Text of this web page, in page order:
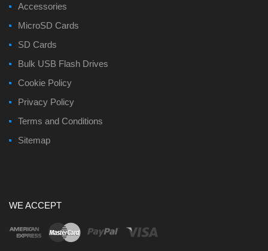
Accessories
MicroSD Cards
SD Cards
Bulk USB Flash Drives
Cookie Policy
Privacy Policy
Terms and Conditions
Sitemap
WE ACCEPT